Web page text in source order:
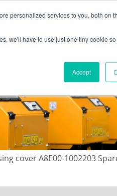
personalized services to you, both on
we'll have to use just one tiny cookie
Accept
cover A8E00-1002203